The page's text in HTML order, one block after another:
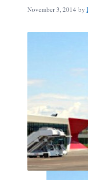
November 3, 2014 by